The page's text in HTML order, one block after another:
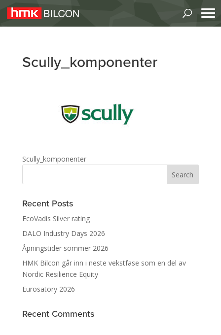
Scully_komponenter
Scully_komponenter
Recent Posts
EcoVadis Silver rating
DALO Industry Days 2026
Åpningstider sommer 2026
HMK Bilcon går inn i neste vekstfase som en del av
Nordic Resilience Equity
Eurosatory 2026
Recent Comments